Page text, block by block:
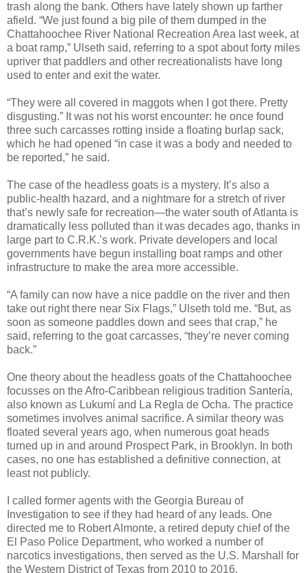
trash along the bank. Others have lately shown up farther
afield. “We just found a big pile of them dumped in the
Chattahoochee River National Recreation Area last week, at
a boat ramp,” Ulseth said, referring to a spot about forty miles
upriver that paddlers and other recreationalists have long
used to enter and exit the water.
“They were all covered in maggots when I got there. Pretty
disgusting.” It was not his worst encounter: he once found
three such carcasses rotting inside a floating burlap sack,
which he had opened “in case it was a body and needed to
be reported,” he said.
The case of the headless goats is a mystery. It’s also a
public-health hazard, and a nightmare for a stretch of river
that’s newly safe for recreation—the water south of Atlanta is
dramatically less polluted than it was decades ago, thanks in
large part to C.R.K.’s work. Private developers and local
governments have begun installing boat ramps and other
infrastructure to make the area more accessible.
“A family can now have a nice paddle on the river and then
take out right there near Six Flags,” Ulseth told me. “But, as
soon as someone paddles down and sees that crap,” he
said, referring to the goat carcasses, “they’re never coming
back.”
One theory about the headless goats of the Chattahoochee
focusses on the Afro-Caribbean religious tradition Santería,
also known as Lukumí and La Regla de Ocha. The practice
sometimes involves animal sacrifice. A similar theory was
floated several years ago, when numerous goat heads
turned up in and around Prospect Park, in Brooklyn. In both
cases, no one has established a definitive connection, at
least not publicly.
I called former agents with the Georgia Bureau of
Investigation to see if they had heard of any leads. One
directed me to Robert Almonte, a retired deputy chief of the
El Paso Police Department, who worked a number of
narcotics investigations, then served as the U.S. Marshall for
the Western District of Texas from 2010 to 2016.